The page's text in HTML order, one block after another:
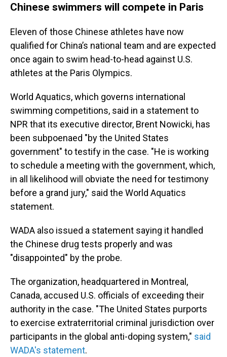
Chinese swimmers will compete in Paris
Eleven of those Chinese athletes have now
qualified for China’s national team and are expected
once again to swim head-to-head against U.S.
athletes at the Paris Olympics.
World Aquatics, which governs international
swimming competitions, said in a statement to
NPR that its executive director, Brent Nowicki, has
been subpoenaed "by the United States
government" to testify in the case. "He is working
to schedule a meeting with the government, which,
in all likelihood will obviate the need for testimony
before a grand jury," said the World Aquatics
statement.
WADA also issued a statement saying it handled
the Chinese drug tests properly and was
"disappointed" by the probe.
The organization, headquartered in Montreal,
Canada, accused U.S. officials of exceeding their
authority in the case. "The United States purports
to exercise extraterritorial criminal jurisdiction over
participants in the global anti-doping system," said
WADA's statement.